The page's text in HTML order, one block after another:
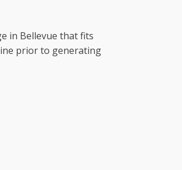
in Bellevue that fits
prior to generating